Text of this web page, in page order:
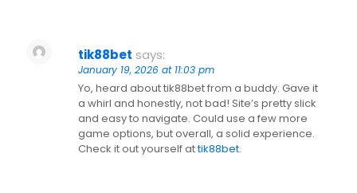
tik88bet says:
January 19, 2026 at 11:03 pm
Yo, heard about tik88bet from a buddy. Gave it
a whirl and honestly, not bad! Site’s pretty slick
and easy to navigate. Could use a few more
game options, but overall, a solid experience.
Check it out yourself attik88bet.